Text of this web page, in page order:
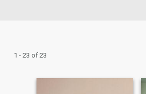
1 - 23 of 23